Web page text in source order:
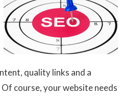
quality links and a
course, your website needs